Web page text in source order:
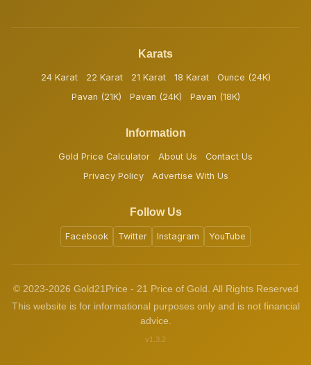
Karats
24 Karat 22 Karat 21 Karat 18 Karat
Ounce (24K)
Pavan (21K)
Pavan (24K) Pavan (18K)
Information
Gold Price Calculator About Us
Contact Us
Privacy Policy
Advertise With Us
Follow Us
Facebook Twitter Instagram YouTube
© 2023-2026 Gold21Price - 21 Price of Gold. All Rights Reserved
This website is for informational purposes only and is not financial
advice.
v1.3.2